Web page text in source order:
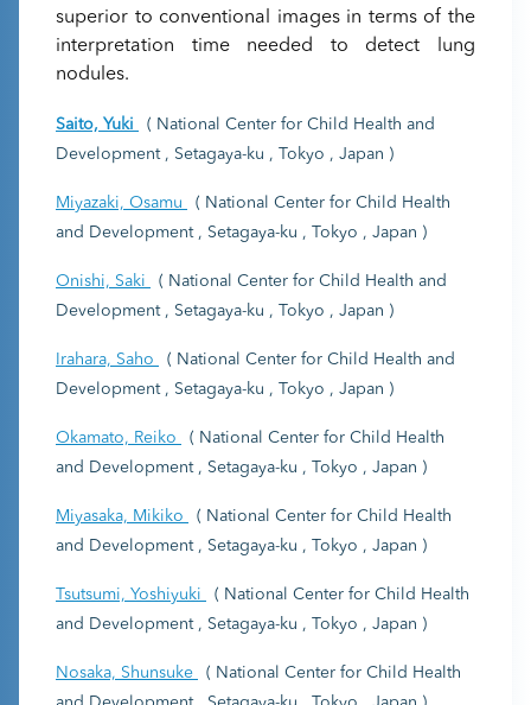
superior to conventional images in terms of the
interpretation time needed to detect lung
nodules.
Saito, Yuki
( National Center for Child Health and
Development , Setagaya-ku , Tokyo , Japan )
Miyazaki, Osamu
( National Center for Child Health
and Development , Setagaya-ku , Tokyo , Japan )
Onishi, Saki
( National Center for Child Health and
Development , Setagaya-ku , Tokyo , Japan )
Irahara, Saho
( National Center for Child Health and
Development , Setagaya-ku , Tokyo , Japan )
Okamato, Reiko
( National Center for Child Health
and Development , Setagaya-ku , Tokyo , Japan )
Miyasaka, Mikiko
( National Center for Child Health
and Development , Setagaya-ku , Tokyo , Japan )
Tsutsumi, Yoshiyuki
( National Center for Child Health
and Development , Setagaya-ku , Tokyo , Japan )
Nosaka, Shunsuke
( National Center for Child Health